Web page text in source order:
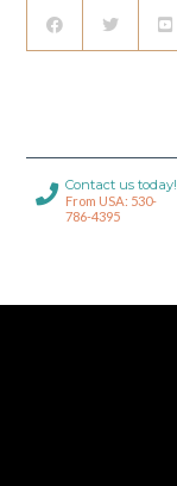
Contact us today!
From USA: 530-
786-4395